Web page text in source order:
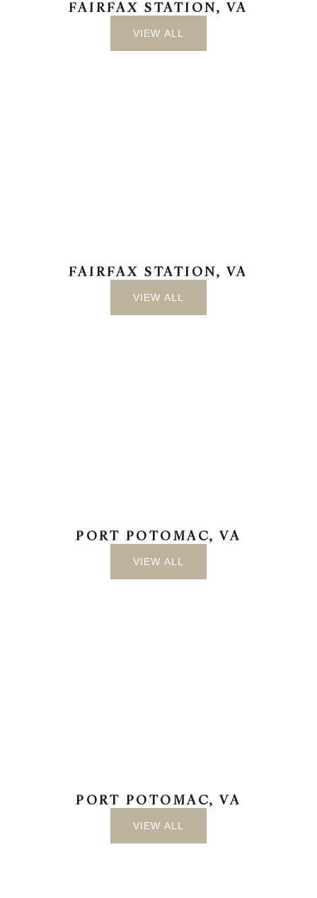
FAIRFAX STATION, VA
VIEW ALL
FAIRFAX STATION, VA
VIEW ALL
PORT POTOMAC, VA
VIEW ALL
PORT POTOMAC, VA
VIEW ALL